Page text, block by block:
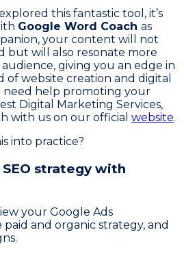
this fantastic tool, it’s
Google Word Coach as
your content will not
but will also resonate more
giving you an edge in
website creation and digital
need help promoting your
Digital Marketing Services,
with us on our official website.
into practice?
strategy with
your Google Ads
and organic strategy, and